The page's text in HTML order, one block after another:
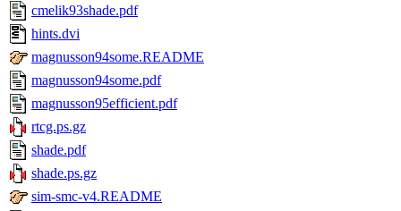
cmelik93shade.pdf
hints.dvi
magnusson94some.README
magnusson94some.pdf
magnusson95efficient.pdf
rtcg.ps.gz
shade.pdf
shade.ps.gz
sim-smc-v4.README